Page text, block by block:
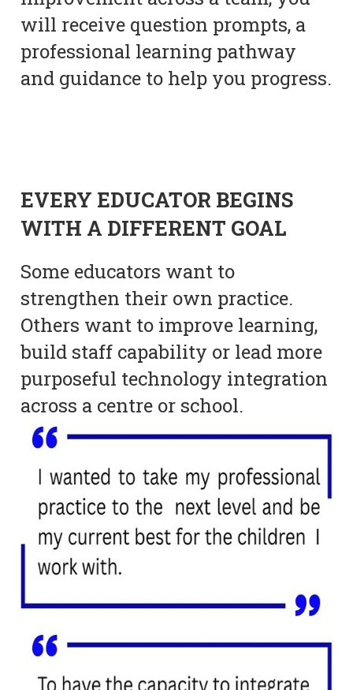
will receive question prompts, a
professional learning pathway
and guidance to help you progress.
EVERY EDUCATOR BEGINS
WITH A DIFFERENT GOAL
Some educators want to
strengthen their own practice.
Others want to improve learning,
build staff capability or lead more
purposeful technology integration
across a centre or school.